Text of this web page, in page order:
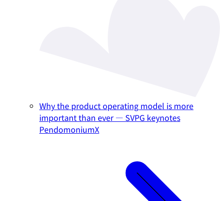
Why the product operating model is more
important than ever — SVPG keynotes
PendomoniumX